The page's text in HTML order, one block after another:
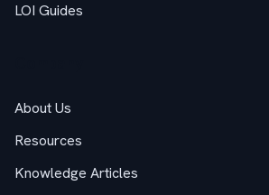
LOI Guides
About Us
Resources
Knowledge Articles